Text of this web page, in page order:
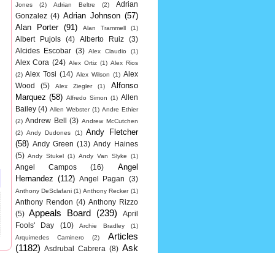
Jones
(2) Adrian Beltre (2)
Adrian
Gonzalez (4) Adrian Johnson (57)
Alan Porter
(91) Alan Trammell (1)
Albert Pujols (4) Alberto Ruiz
(3)
Alcides Escobar (3) Alex Claudio (1)
Alex Cora (24) Alex Ortiz (1) Alex Rios
(2) Alex Tosi (14) Alex Wilson (1) Alex
Wood
(5) Alex Ziegler (1)
Alfonso
Marquez (58) Alfredo Simon (1) Allen
Bailey (4) Allen Webster (1) Andre Ethier
(2) Andrew Bell (3) Andrew McCutchen
(2) Andy Dudones (1) Andy Fletcher
(58) Andy Green (13) Andy Haines
(5) Andy Stukel (1) Andy Van Slyke (1)
Angel Campos (16)
Angel
Hernandez (112) Angel Pagan (3)
Anthony DeSclafani (1) Anthony Recker (1)
Anthony Rendon (4) Anthony Rizzo
(5)
Appeals Board (239)
April
Fools' Day
(10) Archie Bradley
(1)
Arquimedes Caminero
(2)
Articles
(1182)
Asdrubal Cabrera (8) Ask